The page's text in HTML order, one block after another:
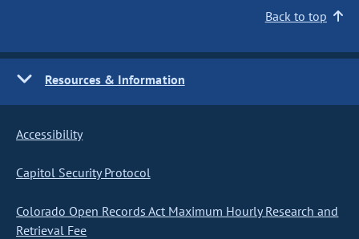
Back to top
Resources & Information
Accessibility
Capitol Security Protocol
Colorado Open Records Act Maximum Hourly Research and
Retrieval Fee